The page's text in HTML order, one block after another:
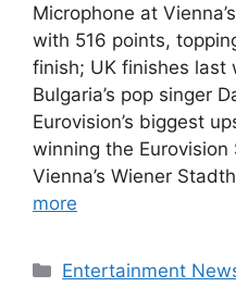
Microphone at
with 516 points,
finish; UK finishes last
Bulgaria’s pop singer
Eurovision’s biggest
winning the
Vienna’s Wiener
more
Categories
Entertainment